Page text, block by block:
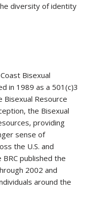
diversity of identity
Bisexual
in 1989 as a 501(c)3
Resource
the Bisexual
providing
sense of
the U.S. and
published the
2002 and
around the